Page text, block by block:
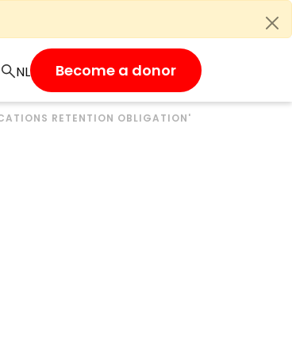
Become a donor
RETENTION OBLIGATION'